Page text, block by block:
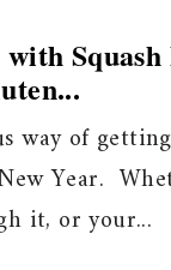
Squash
way of
Year.
it, or your...